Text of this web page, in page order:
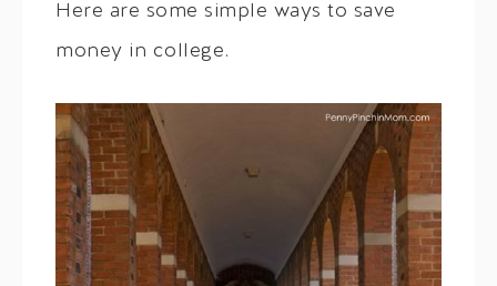
Here are some simple ways to save
money in college.